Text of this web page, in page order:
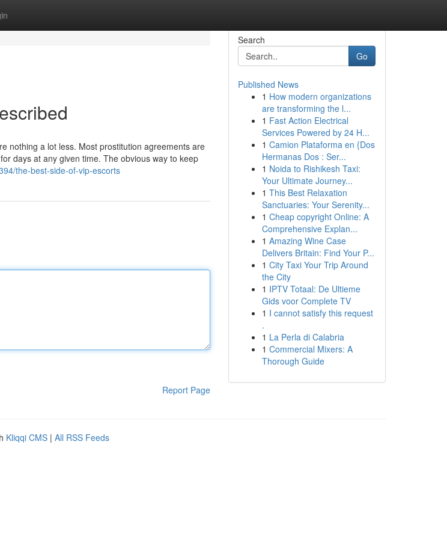
nothing a lot less. Most prostitution agreements are
days at any given time. The obvious way to keep
the-best-side-of-vip-escorts
Report Page
Search
Go
Published News
1 How modern organizations
are transforming the l...
1 Fast Action Electrical
Services Powered by 24 H...
1 Camion Plataforma en {Dos
Hermanas Dos : Ser...
1 Noida to Rishikesh Taxi:
Your Ultimate Journey...
1 This Best Relaxation
Sanctuaries: Your Serenity...
1 Cheap copyright Online: A
Comprehensive Explan...
1 Amazing Wine Case
Delivers Britain: Find Your P...
1 City Taxi Your Trip Around
the City
1 IPTV Totaal: De Ultieme
Gids voor Complete TV
1 I cannot satisfy this request
.
1 La Perla di Calabria
1 Commercial Mixers: A
Thorough Guide
Kliqqi CMS | All RSS Feeds